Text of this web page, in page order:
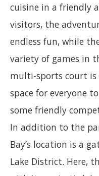
cuisine in a friendly
visitors, the
endless fun, while
variety of games in
multi-sports court
space for everyone
some friendly
In addition to the
Bay’s location is a
Lake District. Here,